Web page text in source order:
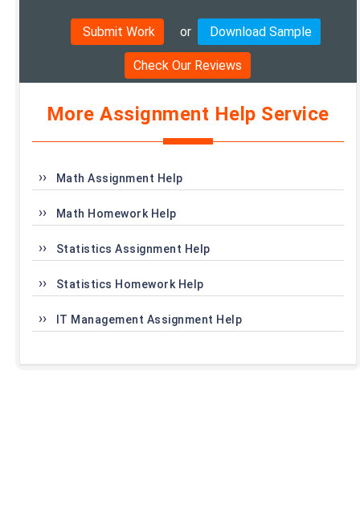
Submit Work or Download Sample
Check Our Reviews
More Assignment Help Service
Math Assignment Help
Math Homework Help
Statistics Assignment Help
Statistics Homework Help
IT Management Assignment Help